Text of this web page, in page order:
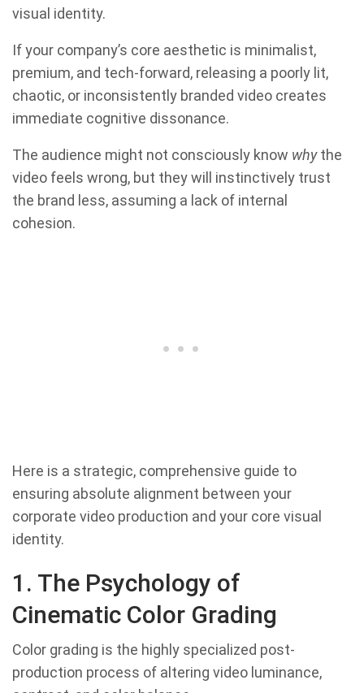
visual identity.
If your company’s core aesthetic is minimalist,
premium, and tech-forward, releasing a poorly lit,
chaotic, or inconsistently branded video creates
immediate cognitive dissonance.
The audience might not consciously know whythe
video feels wrong, but they will instinctively trust
the brand less, assuming a lack of internal
cohesion.
Here is a strategic, comprehensive guide to
ensuring absolute alignment between your
corporate video production and your core visual
identity.
1. The Psychology of
Cinematic Color Grading
Color grading is the highly specialized post-
production process of altering video luminance,